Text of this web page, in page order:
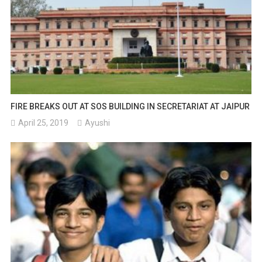
FIRE BREAKS OUT AT SOS BUILDING IN SECRETARIAT AT JAIPUR
April 25, 2019
Ayushi